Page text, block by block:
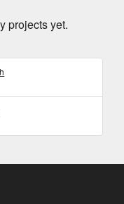
projects yet.